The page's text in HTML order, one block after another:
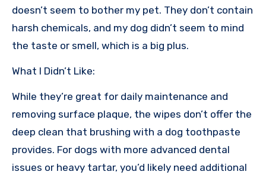
doesn’t seem to bother my pet. They don’t contain
harsh chemicals, and my dog didn’t seem to mind
the taste or smell, which is a big plus.
What I Didn’t Like:
While they’re great for daily maintenance and
removing surface plaque, the wipes don’t offer the
deep clean that brushing with a dog toothpaste
provides. For dogs with more advanced dental
issues or heavy tartar, you’d likely need additional